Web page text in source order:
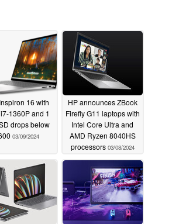
16 with
1360P and 1
drops below
03/09/2024
HP announces ZBook
Firefly G11 laptops with
Intel Core Ultra and
AMD Ryzen 8040HS
processors 03/08/2024